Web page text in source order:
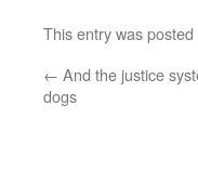
This entry was posted
← And the justice
dogs